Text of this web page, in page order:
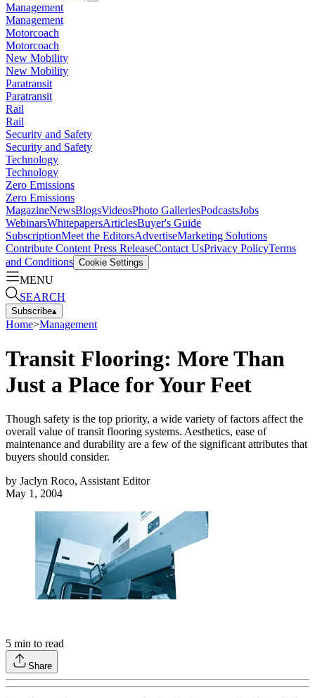
Management
Management
Motorcoach
Motorcoach
New Mobility
New Mobility
Paratransit
Paratransit
Rail
Rail
Security and Safety
Security and Safety
Technology
Technology
Zero Emissions
Zero Emissions
MagazineNewsBlogsVideosPhoto GalleriesPodcastsJobs
WebinarsWhitepapersArticlesBuyer's Guide
SubscriptionMeet the EditorsAdvertiseMarketing Solutions
Contribute Content Press ReleaseContact UsPrivacy PolicyTerms
and Conditions Cookie Settings
MENU
SEARCH
Subscribe▴
Home>Management
Transit Flooring: More Than
Just a Place for Your Feet
Though safety is the top priority, a wide variety of factors affect the
overall value of transit flooring systems. Aesthetics, ease of
maintenance and durability are a few of the significant attributes that
buyers should consider.
by Jaclyn Roco, Assistant Editor
May 1, 2004
5 min to read
Share